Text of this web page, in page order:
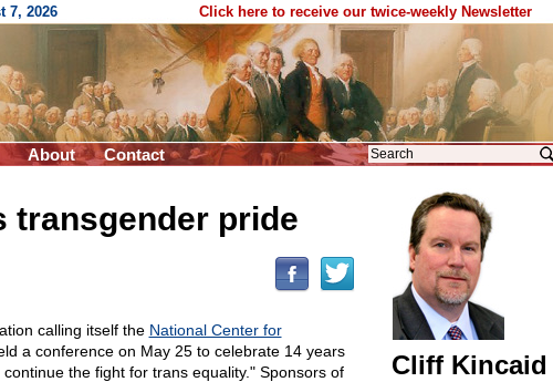
7, 2026 Click here to receive our twice-weekly Newsletter
About Contact
transgender pride
calling itself the National Center for
a conference on May 25 to celebrate 14 years
the fight for trans equality." Sponsors of
Cliff Kincaid